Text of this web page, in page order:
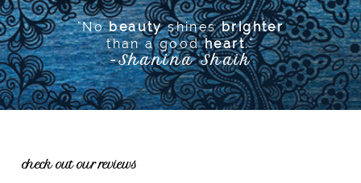
"Nobeautyshinesbrighter
than a goodheart."
-Shanina Shaik
check out our reviews